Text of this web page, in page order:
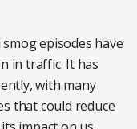
episodes have
in traffic. It has
with many
that could reduce